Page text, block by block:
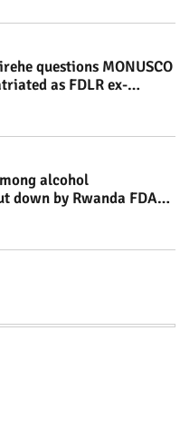
questions MONUSCO
as FDLR ex-
#RwOT
alcohol
down by Rwanda FDA